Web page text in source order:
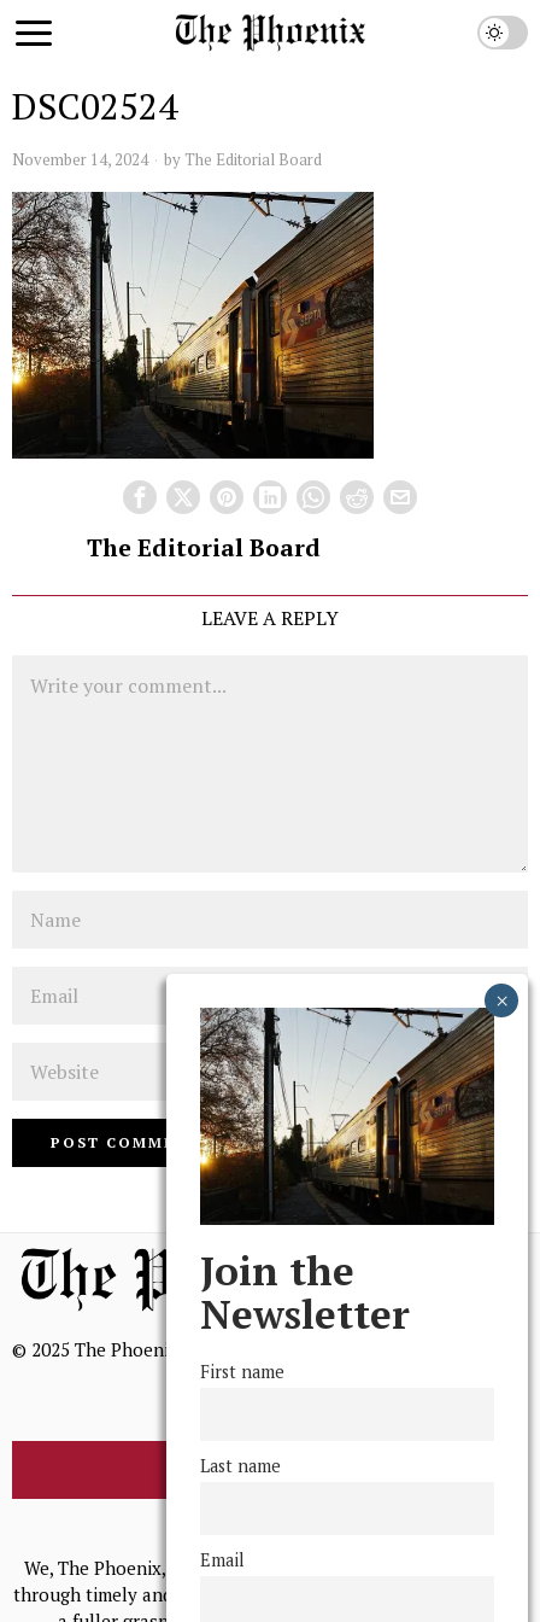
DSC02524
November 14, 2024 by The Editorial Board
The Editorial Board
LEAVE A REPLY
© 2025 The Phoenix, All Rights Reserved
BROWSE THE ARCHIVE
We, The Phoenix, aim to empower and serve our community
through timely and relevant coverage, continually striving for
Join the
Newsletter
First name
Last name
Email